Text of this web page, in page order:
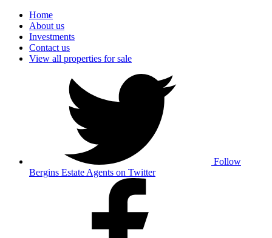
Home
About us
Investments
Contact us
View all properties for sale
Follow
Bergins Estate Agents on Twitter